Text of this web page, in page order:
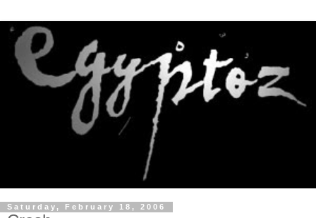
Saturday, February 18, 2006